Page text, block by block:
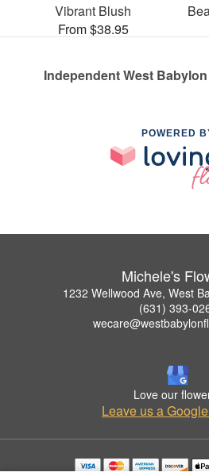
Vibrant Blush
From $38.95
Independent West
POWERED
Michele's
1232 Wellwood Ave, West
(631) 393-
Love our
Leave us a